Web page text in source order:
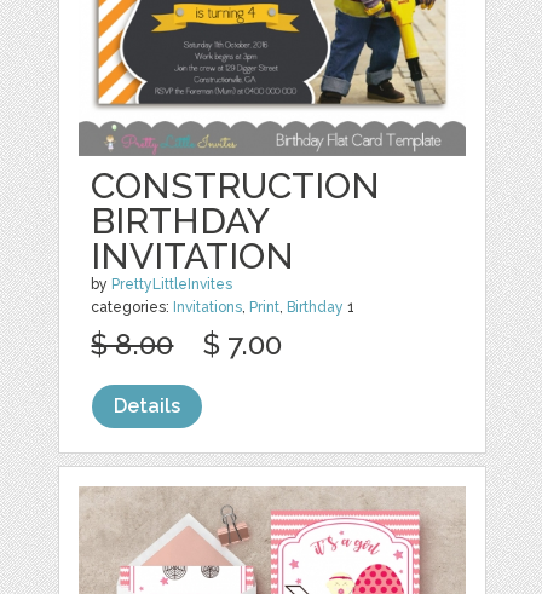
CONSTRUCTION
BIRTHDAY
INVITATION
by PrettyLittleInvites
categories: Invitations Print Birthday 1
$ 8.00 $ 7.00
Details